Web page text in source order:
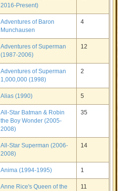
2016-Present)
Adventures of Baron
Munchausen
4
Adventures of Superman
(1987-2006)
12
Adventures of Superman
1,000,000 (1998)
2
Alias (1990) 5
All-Star Batman & Robin
the Boy Wonder (2005-
2008)
35
All-Star Superman (2006-
2008)
14
Anima (1994-1995) 1
Anne Rice's Queen of the
11